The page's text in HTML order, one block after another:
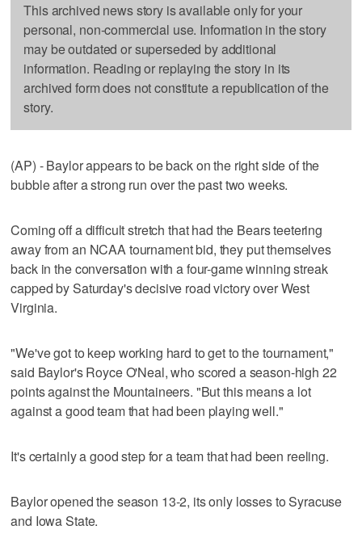
This archived news story is available only for your
personal, non-commercial use. Information in the story
may be outdated or superseded by additional
information. Reading or replaying the story in its
archived form does not constitute a republication of the
story.
(AP) - Baylor appears to be back on the right side of the
bubble after a strong run over the past two weeks.
Coming off a difficult stretch that had the Bears teetering
away from an NCAA tournament bid, they put themselves
back in the conversation with a four-game winning streak
capped by Saturday's decisive road victory over West
Virginia.
"We've got to keep working hard to get to the tournament,"
said Baylor's Royce O'Neal, who scored a season-high 22
points against the Mountaineers. "But this means a lot
against a good team that had been playing well."
It's certainly a good step for a team that had been reeling.
Baylor opened the season 13-2, its only losses to Syracuse
and Iowa State.